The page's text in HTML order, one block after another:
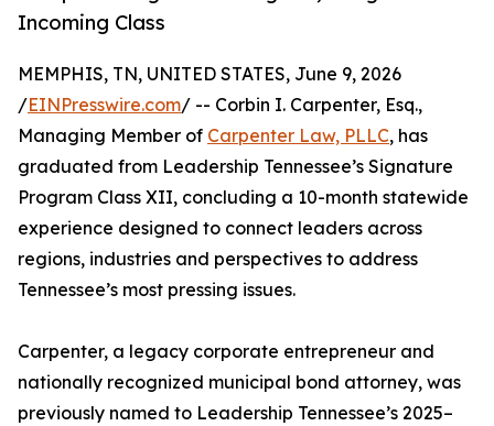
Incoming Class
MEMPHIS, TN, UNITED STATES, June 9, 2026
/EINPresswire.com/ -- Corbin I. Carpenter, Esq.,
Managing Member of Carpenter Law, PLLC, has
graduated from Leadership Tennessee’s Signature
Program Class XII, concluding a 10-month statewide
experience designed to connect leaders across
regions, industries and perspectives to address
Tennessee’s most pressing issues.
Carpenter, a legacy corporate entrepreneur and
nationally recognized municipal bond attorney, was
previously named to Leadership Tennessee’s 2025–